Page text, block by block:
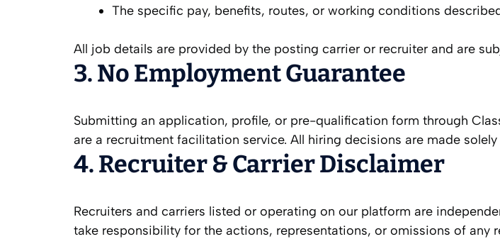
The specific pay, benefits, routes, or working conditions
All job details are provided by the posting carrier or recruiter and are
3. No Employment Guarantee
Submitting an application, profile, or pre-qualification form through
are a recruitment facilitation service. All hiring decisions are made
4. Recruiter & Carrier Disclaimer
Recruiters and carriers listed or operating on our platform are
take responsibility for the actions, representations, or omissions of any